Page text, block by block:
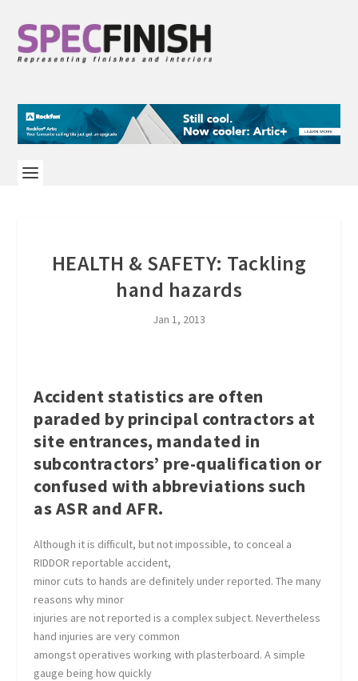
HEALTH & SAFETY: Tackling
hand hazards
Jan 1, 2013
Accident statistics are often
paraded by principal contractors at
site entrances, mandated in
subcontractors’ pre-qualification or
confused with abbreviations such
as ASR and AFR.
Although it is difficult, but not impossible, to conceal a
RIDDOR reportable accident,
minor cuts to hands are definitely under reported. The many
reasons why minor
injuries are not reported is a complex subject. Nevertheless
hand injuries are very common
amongst operatives working with plasterboard. A simple
gauge being how quickly